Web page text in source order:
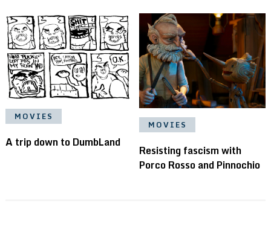
MOVIES
A trip down to DumbLand
MOVIES
Resisting fascism with
Porco Rosso and Pinnochio